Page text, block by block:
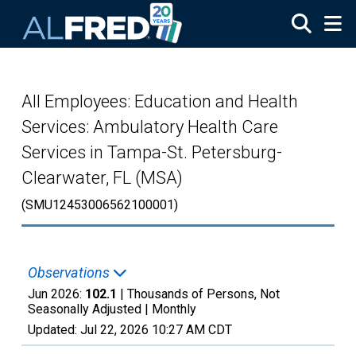
All Employees: Education and Health
Services: Ambulatory Health Care
Services in Tampa-St. Petersburg-
Clearwater, FL (MSA)
(SMU12453006562100001)
Observations
Jun 2026: 102.1 | Thousands of Persons, Not
Seasonally Adjusted | Monthly
Updated: Jul 22, 2026 10:27 AM CDT